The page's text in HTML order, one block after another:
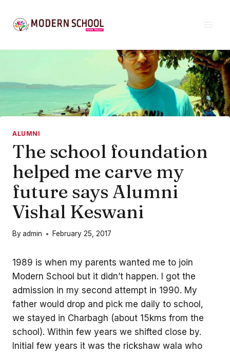
content
ALUMNI
The school foundation
helped me carve my
future says Alumni
Vishal Keswani
Byadmin February 25, 2017
1989 is when my parents wanted me to join
Modern School but it didn’t happen. I got the
admission in my second attempt in 1990. My
father would drop and pick me daily to school,
we stayed in Charbagh (about 15kms from the
school). Within few years we shifted close by.
Initial few years it was the rickshaw wala who